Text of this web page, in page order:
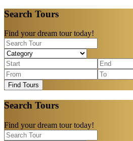
Search Tours
Find your dream tour today!
Find Tours
Search Tours
Find your dream tour today!